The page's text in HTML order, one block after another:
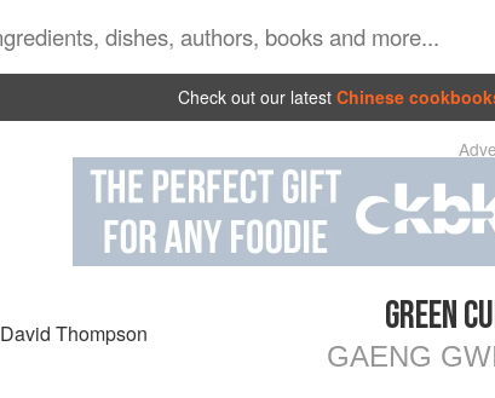
Check out our latest Chinese
David Thompson GREEN
GAENG